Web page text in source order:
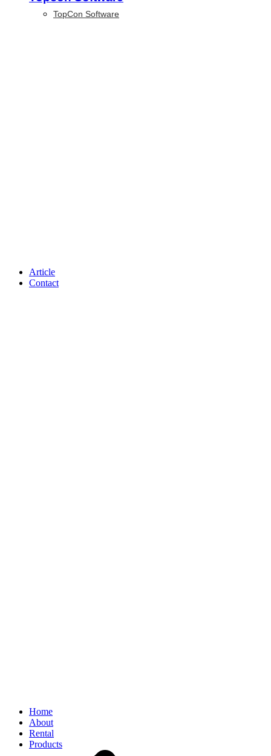
TopCon Software
Article
Contact
Home
About
Rental
Products